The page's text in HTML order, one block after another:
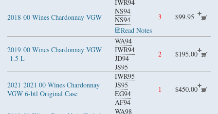
2018 00 Wines Chardonnay VGW
IWR94
NS94
NS94
Read Notes
3 $99.95
2019 00 Wines Chardonnay VGW
1.5 L
WA94
IWR94
JD94
JS95
2 $195.00
2021 2021 00 Wines Chardonnay
VGW 6-btl Original Case
IWR95
JS95
EG94
AF94
1 $450.00
WA98